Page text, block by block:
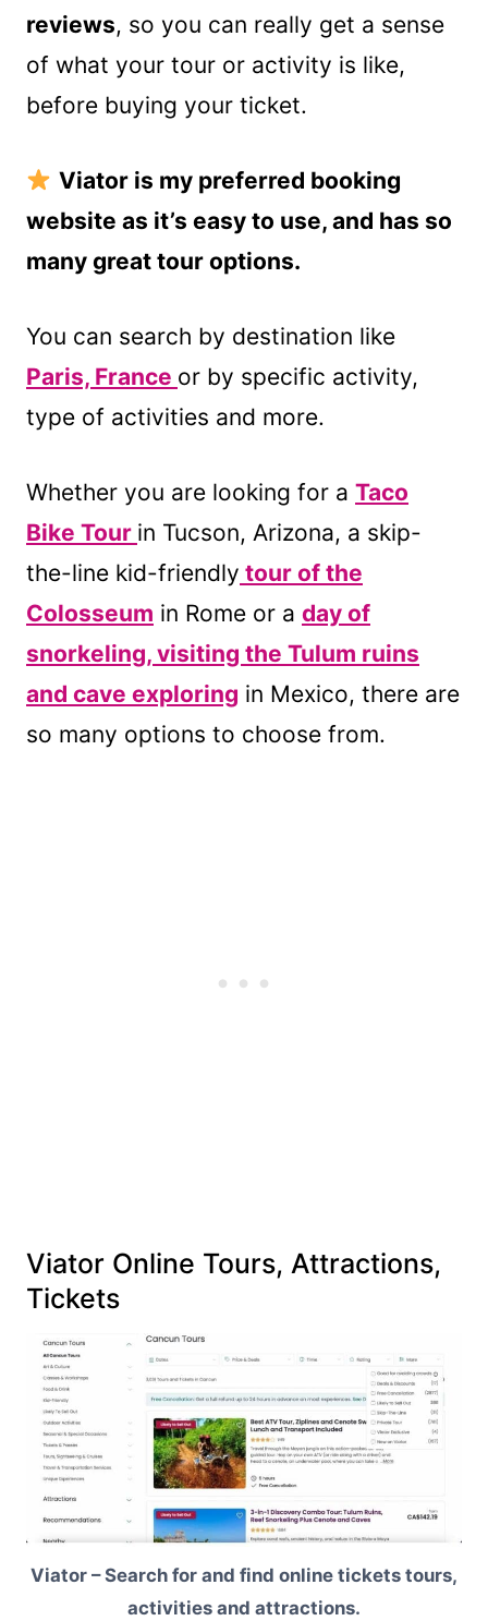
reviews, so you can really get a sense
of what your tour or activity is like,
before buying your ticket.
Viator is my preferred booking
website as it’s easy to use, and has so
many great tour options.
You can search by destination like
Paris, France or by specific activity,
type of activities and more.
Whether you are looking for a Taco
Bike Tour in Tucson, Arizona, a skip-
the-line kid-friendly tour of the
Colosseum in Rome or a day of
snorkeling, visiting the Tulum ruins
and cave exploring in Mexico, there are
so many options to choose from.
Viator Online Tours, Attractions,
Tickets
Viator – Search for and find online tickets tours,
activities and attractions.